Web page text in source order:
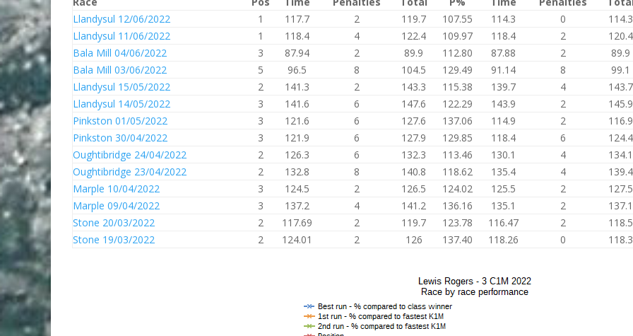
Llandysul 12/06/2022
1 117.7 2 119.7 107.55 114.3 0
114.3
Llandysul 11/06/2022
1 118.4 4 122.4 109.97 118.4 2
120.4
Bala Mill 04/06/2022
3 87.94 2 89.9 112.80 87.88 2
89.9
Bala Mill 03/06/2022
5 96.5 8 104.5 129.49 91.14 8
99.1
Llandysul 15/05/2022
2 141.3 2 143.3 115.38 139.7 4
143.7
Llandysul 14/05/2022
3 141.6 6 147.6 122.29 143.9 2
145.9
Pinkston 01/05/2022
3 121.6 6 127.6 137.06 114.9 2
116.9
Pinkston 30/04/2022
3 121.9 6 127.9 129.85 118.4 6
124.4
Oughtibridge 24/04/2022
2 126.3 6 132.3 113.46 130.1 4
134.1
Oughtibridge 23/04/2022
2 132.8 8 140.8 118.62 135.4 4
139.4
Marple 10/04/2022
3 124.5 2 126.5 124.02 125.5 2
127.5
Marple 09/04/2022
3 137.2 4 141.2 136.16 135.1 2
137.1
Stone 20/03/2022
2 117.69 2 119.7 123.78 116.47 2
118.5
Stone 19/03/2022
2 124.01 2 126 137.40 118.26 0 118.3